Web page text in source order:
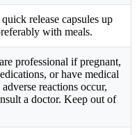
release capsules up
with meals.
professional if pregnant,
or have medical
reactions occur,
a doctor. Keep out of